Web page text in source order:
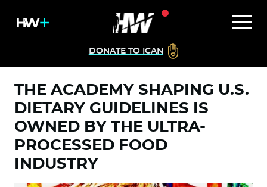
DONATE TO ICAN
THE ACADEMY SHAPING U.S.
DIETARY GUIDELINES IS
OWNED BY THE ULTRA-
PROCESSED FOOD
INDUSTRY